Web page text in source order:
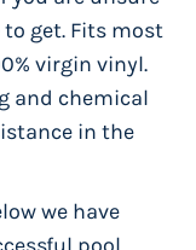
get. Fits most
virgin vinyl.
and chemical
in the
we have